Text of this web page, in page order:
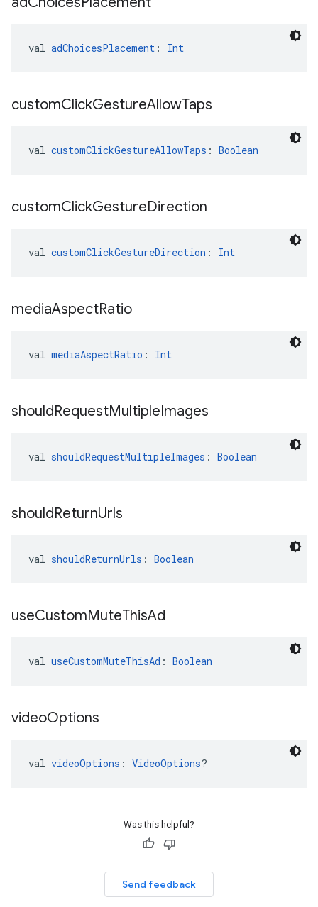
val adChoicesPlacement : Int
customClickGestureAllowTaps
val customClickGestureAllowTaps : Boolean
customClickGestureDirection
val customClickGestureDirection : Int
mediaAspectRatio
val mediaAspectRatio : Int
shouldRequestMultipleImages
val shouldRequestMultipleImages : Boolean
shouldReturnUrls
val shouldReturnUrls : Boolean
useCustomMuteThisAd
val useCustomMuteThisAd : Boolean
videoOptions
val videoOptions : VideoOptions?
Was this helpful?
Send feedback